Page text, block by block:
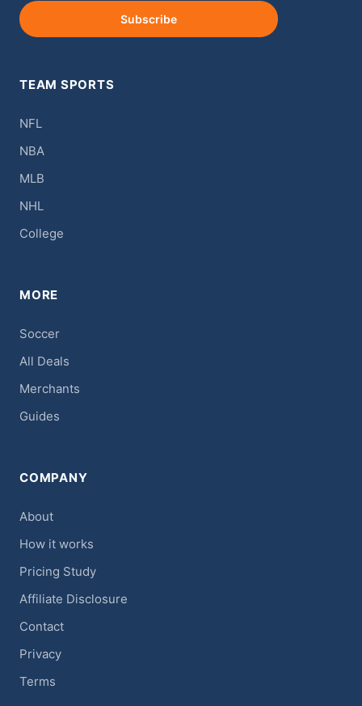
Subscribe
TEAM SPORTS
NFL
NBA
MLB
NHL
College
MORE
Soccer
All Deals
Merchants
Guides
COMPANY
About
How it works
Pricing Study
Affiliate Disclosure
Contact
Privacy
Terms